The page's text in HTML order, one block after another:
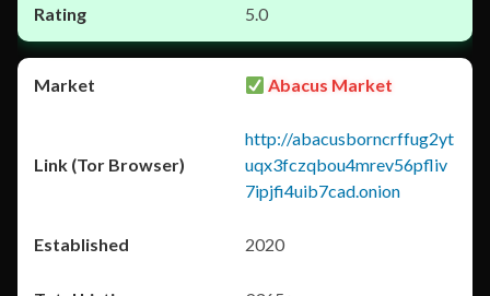
5.0
Abacus Market
http://abacusborncrffug2yt
uqx3fczqbou4mrev56pfliv
7ipjfi4uib7cad.onion
2020